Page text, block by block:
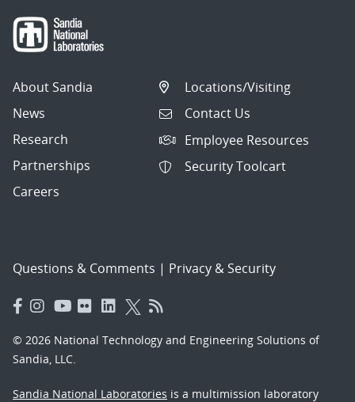
About Sandia
News
Research
Partnerships
Careers
Locations/Visiting
Contact Us
Employee Resources
Security Toolcart
Questions & Comments | Privacy & Security
© 2026 National Technology and Engineering Solutions of
Sandia, LLC.
Sandia National Laboratories is a multimission laboratory